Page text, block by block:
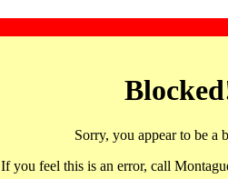
Sorry, you appear to be a
If you feel this is an error, call